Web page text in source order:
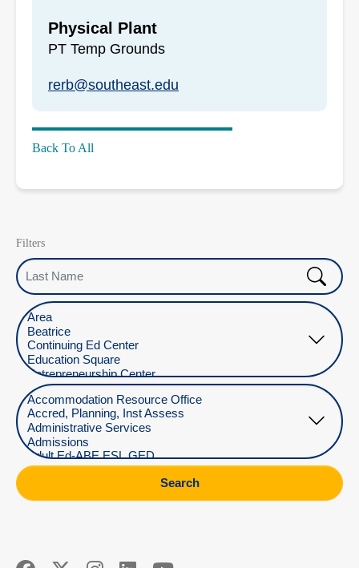
Physical Plant
PT Temp Grounds
rerb@southeast.edu
Back To All
Filters
Last Name
Select Location
Select Department
Search